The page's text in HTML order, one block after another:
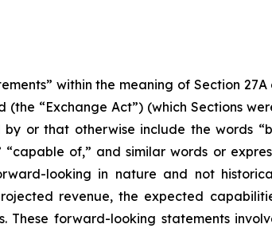
within the meaning of Section
(the “Exchange Act”) (which Sections
or that otherwise include the words
“capable of,” and similar words or
looking in nature and not
revenue, the expected
These forward-looking statements